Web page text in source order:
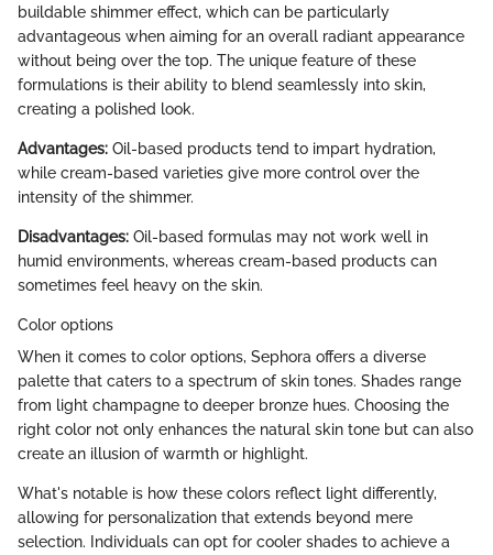
buildable shimmer effect, which can be particularly
advantageous when aiming for an overall radiant appearance
without being over the top. The unique feature of these
formulations is their ability to blend seamlessly into skin,
creating a polished look.
Advantages: Oil-based products tend to impart hydration,
while cream-based varieties give more control over the
intensity of the shimmer.
Disadvantages: Oil-based formulas may not work well in
humid environments, whereas cream-based products can
sometimes feel heavy on the skin.
Color options
When it comes to color options, Sephora offers a diverse
palette that caters to a spectrum of skin tones. Shades range
from light champagne to deeper bronze hues. Choosing the
right color not only enhances the natural skin tone but can also
create an illusion of warmth or highlight.
What's notable is how these colors reflect light differently,
allowing for personalization that extends beyond mere
selection. Individuals can opt for cooler shades to achieve a